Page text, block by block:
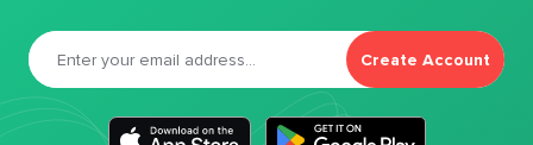
Create Account